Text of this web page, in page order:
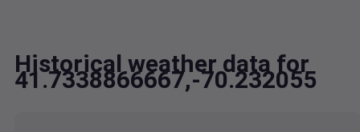
Historical weather data for
41.7338866667,-70.232055